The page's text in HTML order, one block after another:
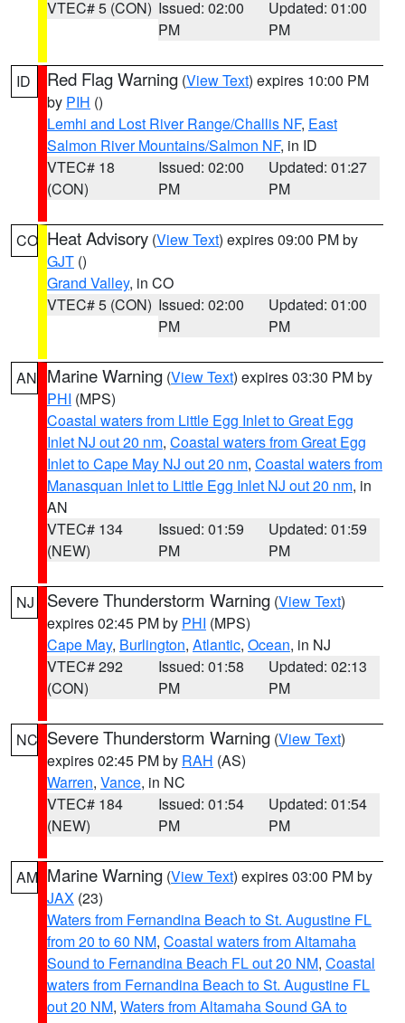
VTEC# 5 (CON) Issued: 02:00
PM
Updated: 01:00
PM
ID Red Flag Warning (View Text) expires 10:00 PM
by PIH ()
Lemhi and Lost River Range/Challis NF, East
Salmon River Mountains/Salmon NF, in ID
VTEC# 18
(CON)
Issued: 02:00
PM
Updated: 01:27
PM
CO Heat Advisory (View Text) expires 09:00 PM by
GJT ()
Grand Valley, in CO
VTEC# 5 (CON) Issued: 02:00
PM
Updated: 01:00
PM
AN Marine Warning (View Text) expires 03:30 PM by
PHI (MPS)
Coastal waters from Little Egg Inlet to Great Egg
Inlet NJ out 20 nm, Coastal waters from Great Egg
Inlet to Cape May NJ out 20 nm, Coastal waters from
Manasquan Inlet to Little Egg Inlet NJ out 20 nm, in
AN
VTEC# 134
(NEW)
Issued: 01:59
PM
Updated: 01:59
PM
NJ Severe Thunderstorm Warning (View Text)
expires 02:45 PM by PHI (MPS)
Cape May, Burlington, Atlantic, Ocean, in NJ
VTEC# 292
(CON)
Issued: 01:58
PM
Updated: 02:13
PM
NC Severe Thunderstorm Warning (View Text)
expires 02:45 PM by RAH (AS)
Warren, Vance, in NC
VTEC# 184
(NEW)
Issued: 01:54
PM
Updated: 01:54
PM
AM Marine Warning (View Text) expires 03:00 PM by
JAX (23)
Waters from Fernandina Beach to St. Augustine FL
from 20 to 60 NM, Coastal waters from Altamaha
Sound to Fernandina Beach FL out 20 NM, Coastal
waters from Fernandina Beach to St. Augustine FL
out 20 NM, Waters from Altamaha Sound GA to